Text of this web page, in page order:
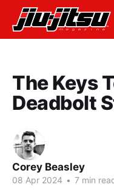
The Keys
Deadbolt
Corey Beasley
08 Apr 2024 • 7 min